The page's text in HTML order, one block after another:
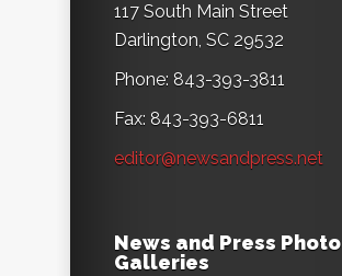
117 South Main Street
Darlington, SC 29532
Phone: 843-393-3811
Fax: 843-393-6811
editor@newsandpress.net
News and Press Photo
Galleries